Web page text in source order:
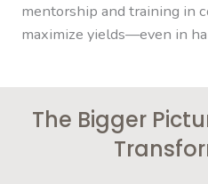
mentorship and training in
maximize yields—even in
The Bigger